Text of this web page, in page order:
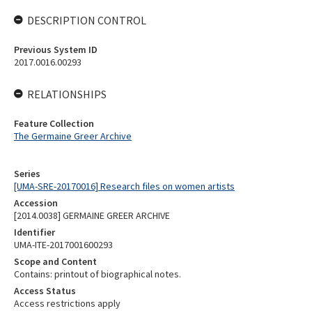
Series
[UMA-SRE-20170016] Research files on women artists
Accession
[2014.0038] GERMAINE GREER ARCHIVE
Identifier
UMA-ITE-2017001600293
Scope and Content
Contains: printout of biographical notes.
Access Status
Access restrictions apply
DESCRIPTION CONTROL
Previous System ID
2017.0016.00293
RELATIONSHIPS
Feature Collection
The Germaine Greer Archive